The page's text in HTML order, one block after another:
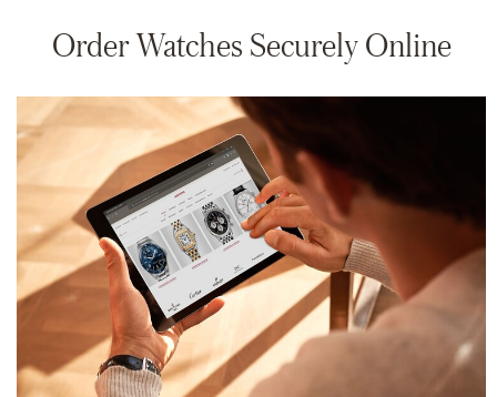
Order Watches Securely Online